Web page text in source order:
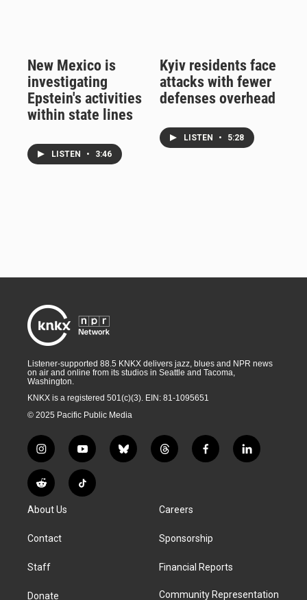
New Mexico is
investigating
Epstein's activities
within state lines
LISTEN • 3:46
Kyiv residents face
attacks with fewer
defenses overhead
LISTEN • 5:28
Listener-supported 88.5 KNKX delivers jazz, blues and NPR news
on air and online from its studios in Seattle and Tacoma,
Washington.
KNKX is a registered 501(c)(3). EIN: 81-1095651
© 2025 Pacific Public Media
i
n
s
t
g
a
y
o
u
t
b
l
t
h
a
d
f
a
k
l
i
R
e
d
i
T
i
About Us
Contact
Staff
Donate
Careers
Sponsorship
Financial Reports
Community Representation